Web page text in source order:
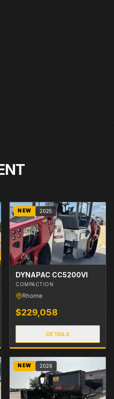
NEW 2025
DYNAPAC CC5200VI
COMPACTION
Rhome
$229,058
DETAILS
NEW 2026